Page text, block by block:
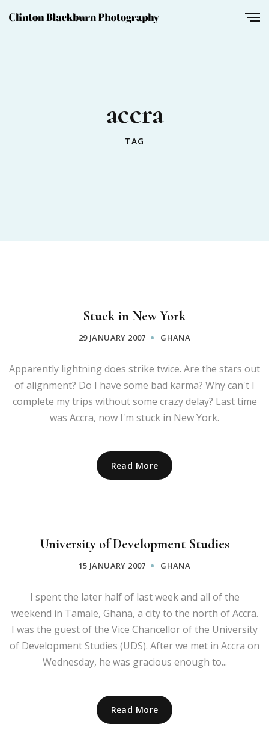
accra
TAG
Stuck in New York
29 JANUARY 2007 GHANA
Apparently lightning does strike twice. Are the stars out
of alignment? Do I have some bad karma? Why can't I
complete my trips without some crazy delay? Last time
was Accra, now I'm stuck in New York.
Read More
University of Development Studies
15 JANUARY 2007 GHANA
I spent the later half of last week and all of the
weekend in Tamale, Ghana, a city to the north of Accra.
I was the guest of the Vice Chancellor of the University
of Development Studies (UDS). After we met in Accra on
Wednesday, he was gracious enough to...
Read More